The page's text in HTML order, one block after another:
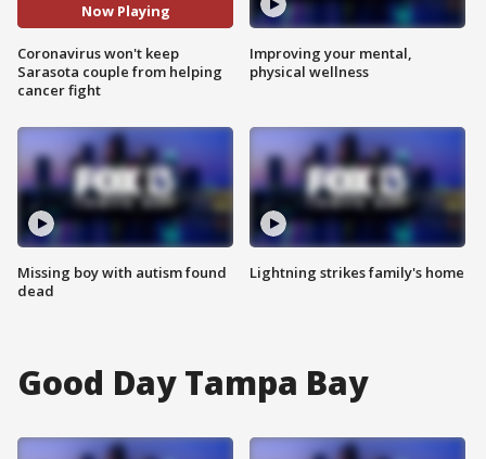
Now Playing
Coronavirus won't keep
Sarasota couple from helping
cancer fight
Missing boy with autism found
dead
Improving your mental,
physical wellness
Lightning strikes family's home
Good Day Tampa Bay